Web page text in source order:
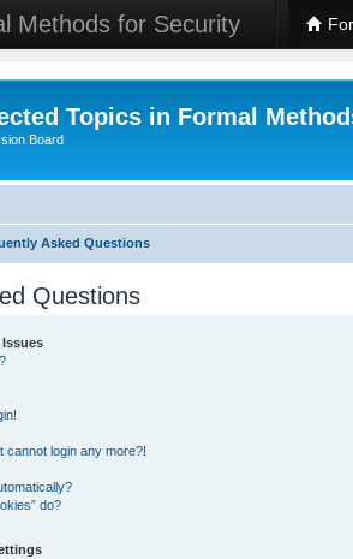
Methods for Security
Topics in Formal
Board
Asked Questions
Questions
cannot login any more?!
do?